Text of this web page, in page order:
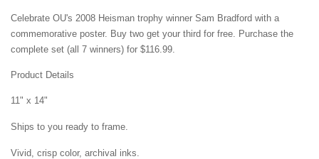
Celebrate OU's 2008 Heisman trophy winner Sam Bradford with a
commemorative poster. Buy two get your third for free. Purchase the
complete set (all 7 winners) for $116.99.
Product Details
11" x 14"
Ships to you ready to frame.
Vivid, crisp color, archival inks.